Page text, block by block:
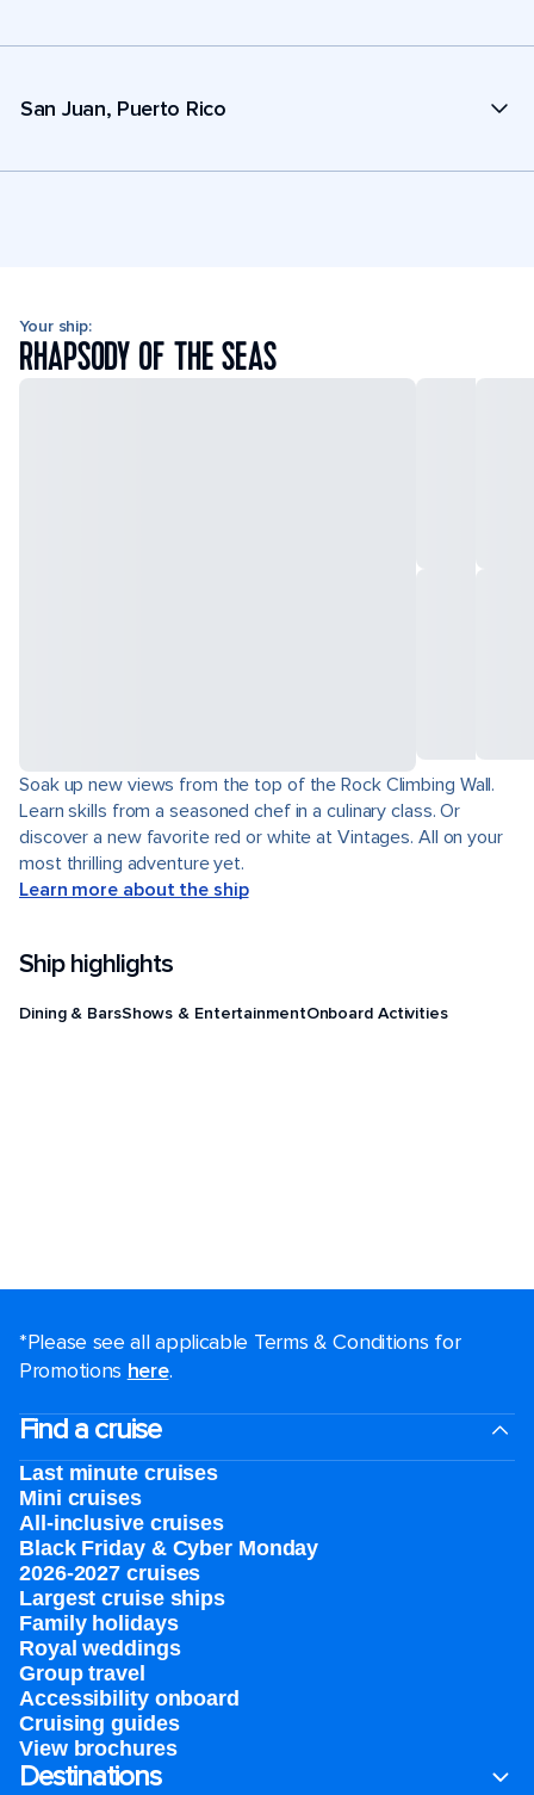
San Juan, Puerto Rico
Your ship:
RHAPSODY OF THE SEAS
Soak up new views from the top of the Rock Climbing Wall.
Learn skills from a seasoned chef in a culinary class. Or
discover a new favorite red or white at Vintages. All on your
most thrilling adventure yet.
Learn more about the ship
Ship highlights
Dining & BarsShows & EntertainmentOnboard Activities
*Please see all applicable Terms & Conditions for
Promotions here.
Find a cruise
Last minute cruises
Mini cruises
All-inclusive cruises
Black Friday & Cyber Monday
2026-2027 cruises
Largest cruise ships
Family holidays
Royal weddings
Group travel
Accessibility onboard
Cruising guides
View brochures
Destinations